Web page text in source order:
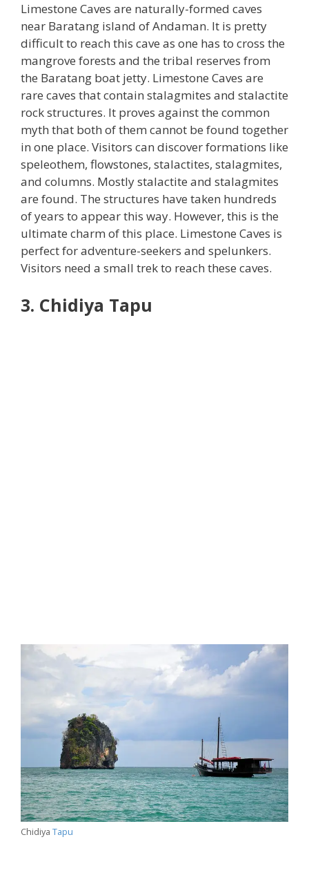
Limestone Caves are naturally-formed caves
near Baratang island of Andaman. It is pretty
difficult to reach this cave as one has to cross the
mangrove forests and the tribal reserves from
the Baratang boat jetty. Limestone Caves are
rare caves that contain stalagmites and stalactite
rock structures. It proves against the common
myth that both of them cannot be found together
in one place. Visitors can discover formations like
speleothem, flowstones, stalactites, stalagmites,
and columns. Mostly stalactite and stalagmites
are found. The structures have taken hundreds
of years to appear this way. However, this is the
ultimate charm of this place. Limestone Caves is
perfect for adventure-seekers and spelunkers.
Visitors need a small trek to reach these caves.
3. Chidiya Tapu
Chidiya Tapu